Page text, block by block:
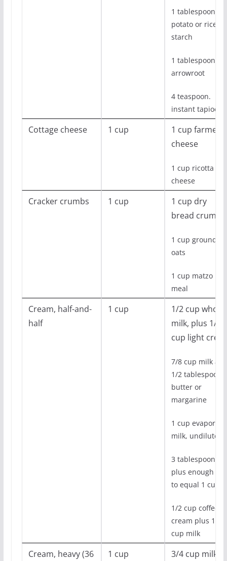
1 tablespoon
potato or rice
starch
1 tablespoon
arrowroot
4 teaspoon.
instant tapioca
Cottage cheese 1 cup
1 cup farmer’s
cheese
1 cup ricotta
cheese
Cracker crumbs 1 cup
1 cup dry
bread crumbs
1 cup ground
oats
1 cup matzo
meal
Cream, half-and-
half
1 cup
1/2 cup whole
milk, plus 1/2
cup light
7/8 cup milk
1/2 tablespoon
butter or
margarine
1 cup
milk, undiluted
3 tablespoons
plus enough
to equal 1 cup
1/2 cup coffee
cream plus 1/2
cup milk
Cream, heavy (36 1 cup 3/4 cup milk